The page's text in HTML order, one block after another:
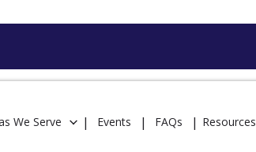
We Serve Events FAQs Resources